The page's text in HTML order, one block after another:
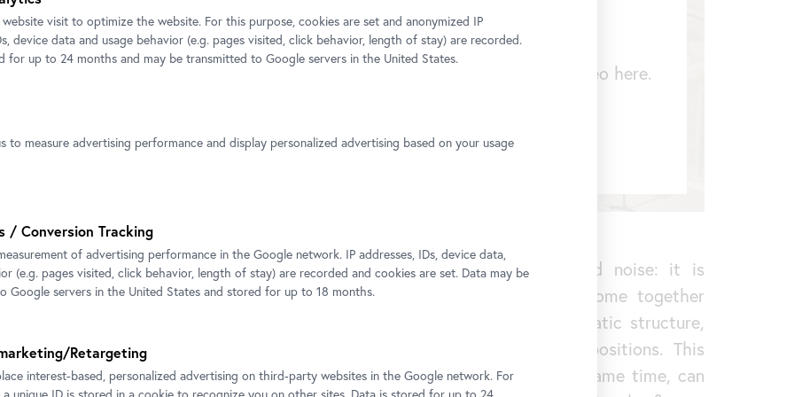
this. A
often consists
faceless and
yet elude clear
of the materials
conceals, and
and again, the
and withdrawal
step back.
that play a
– for
identity,
We would like to display a YouTube video here.
The sound is more than just background noise: it is
composed of various audio tracks that come together
within the space, possesses its own dramatic structure,
and changes depending on the visitors’ positions. This
creates a shared experience that, at the same time, can
visit to optimize the website. For this purpose, cookies are set and anonymized IP
device data and usage behavior (e.g. pages visited, click behavior, length of stay) are recorded.
for up to 24 months and may be transmitted to Google servers in the United States.
to measure advertising performance and display personalized advertising based on your usage
/ Conversion Tracking
of advertising performance in the Google network. IP addresses, IDs, device data,
(e.g. pages visited, click behavior, length of stay) are recorded and cookies are set. Data may be
Google servers in the United States and stored for up to 18 months.
Retargeting
interest-based, personalized advertising on third-party websites in the Google network. For